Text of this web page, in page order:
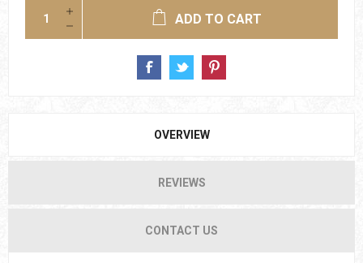
ADD TO CART
OVERVIEW
REVIEWS
CONTACT US